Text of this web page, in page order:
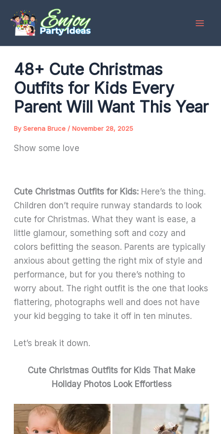
content
48+ Cute Christmas
Outfits for Kids Every
Parent Will Want This Year
BySerena Bruce /November 28, 2025
Show some love
Cute Christmas Outfits for Kids: Here’s the thing.
Children don’t require runway standards to look
cute for Christmas. What they want is ease, a
little glamour, something soft and cozy and
colors befitting the season. Parents are typically
anxious about getting the right mix of style and
performance, but for you there’s nothing to
worry about. The right outfit is the one that looks
flattering, photographs well and does not have
your kid begging to take it off in ten minutes.
Let’s break it down.
Cute Christmas Outfits for Kids That Make
Holiday Photos Look Effortless